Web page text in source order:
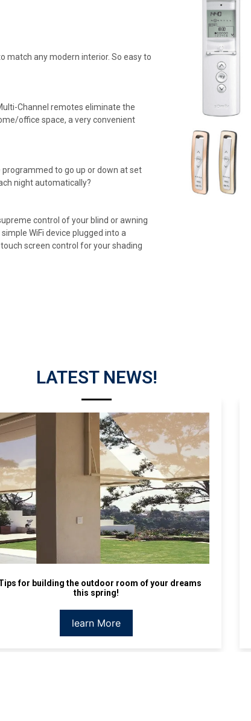
match any modern interior. So easy to
Channel remotes eliminate the
office space, a very convenient
programmed to go up or down at set
night automatically?
control of your blind or awning
WiFi device plugged into a
screen control for your shading
LATEST NEWS!
for building the outdoor room of your dreams
this spring!
learn More